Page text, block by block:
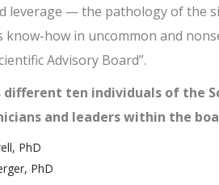
leverage — the pathology of the
know-how in uncommon and
Advisory Board”.
different ten individuals of the
and leaders within the
PhD
PhD